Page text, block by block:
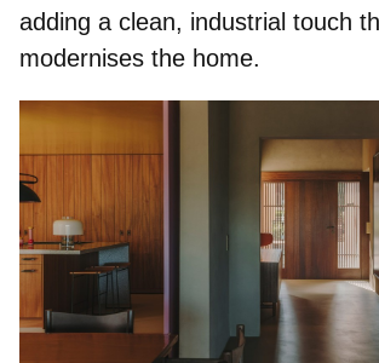
adding a clean, industrial touch
modernises the home.